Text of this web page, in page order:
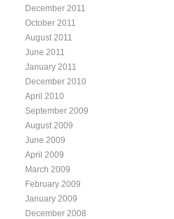
December 2011
October 2011
August 2011
June 2011
January 2011
December 2010
April 2010
September 2009
August 2009
June 2009
April 2009
March 2009
February 2009
January 2009
December 2008